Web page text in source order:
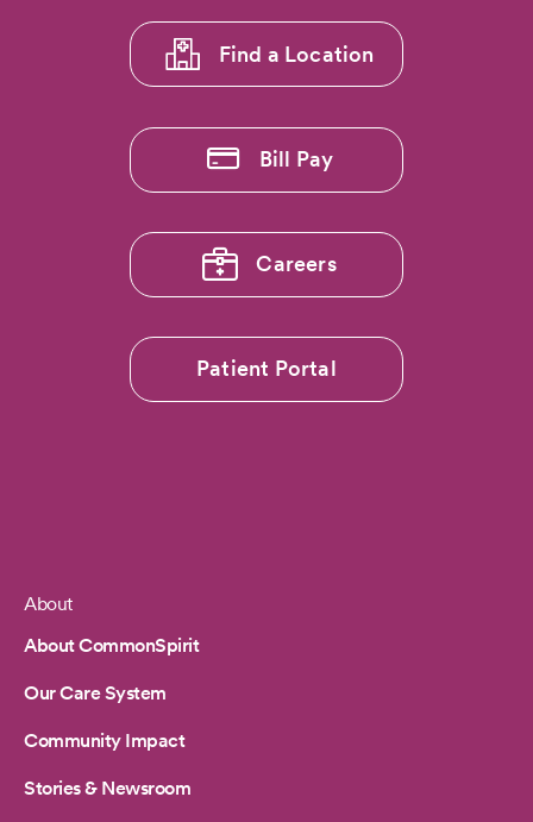
Find a Location
Bill Pay
Careers
Patient Portal
Footer
About
About CommonSpirit
Our Care System
Community Impact
Stories & Newsroom